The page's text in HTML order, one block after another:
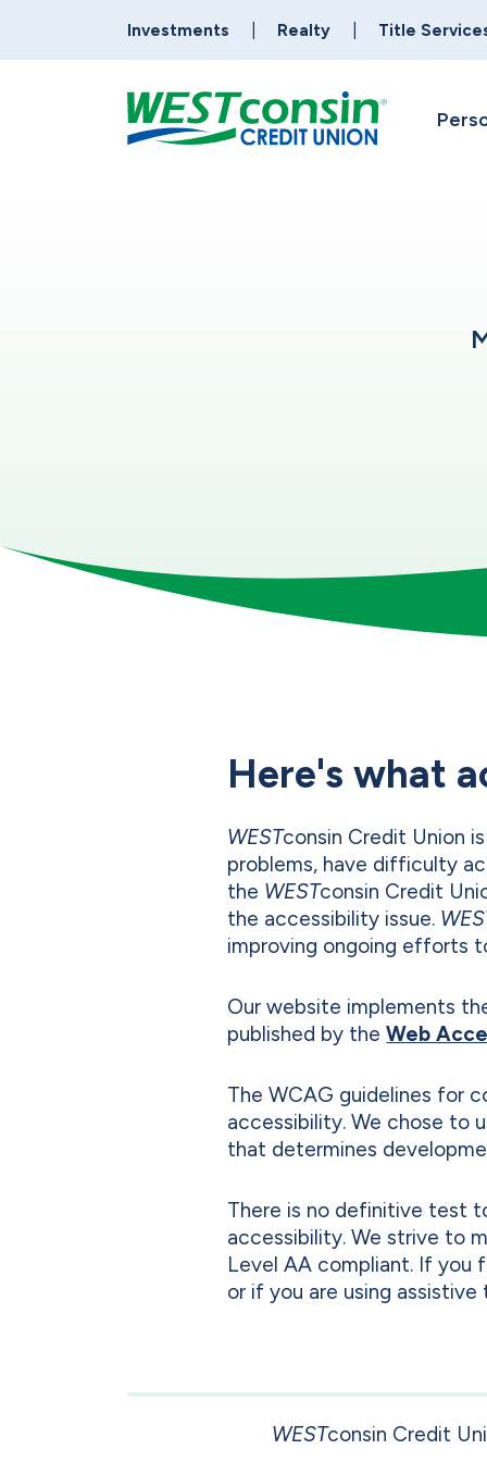
Investments Realty Title
Here's what
WESTconsin Credit Union
problems, have difficulty
the WESTconsin Credit
the accessibility issue.
improving ongoing efforts
Our website implements
published by theWeb
The WCAG guidelines for
accessibility. We chose to
that determines
There is no definitive test
accessibility. We strive to
Level AA compliant. If
or if you are using
WESTconsin Credit